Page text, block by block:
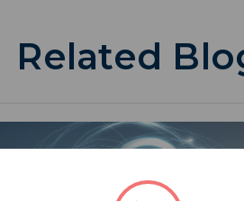
Related